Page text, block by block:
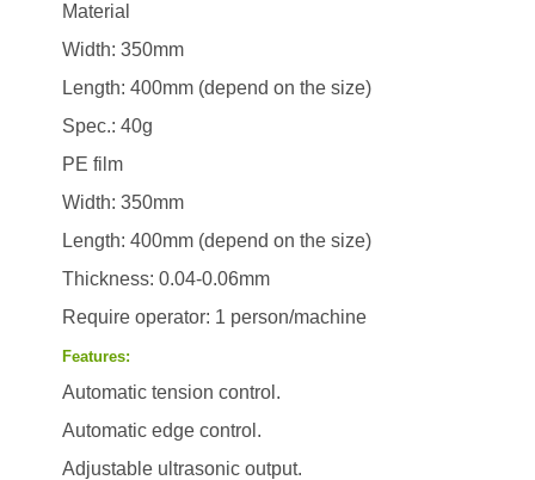
Material
Width: 350mm
Length: 400mm (depend on the size)
Spec.: 40g
PE film
Width: 350mm
Length: 400mm (depend on the size)
Thickness: 0.04-0.06mm
Require operator: 1 person/machine
Features:
Automatic tension control.
Automatic edge control.
Adjustable ultrasonic output.